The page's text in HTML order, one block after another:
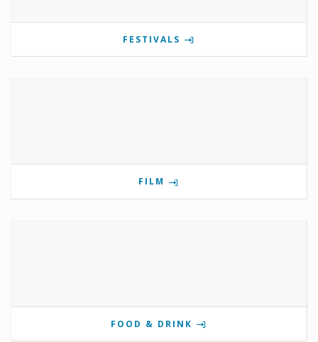
FESTIVALS
FILM
FOOD & DRINK